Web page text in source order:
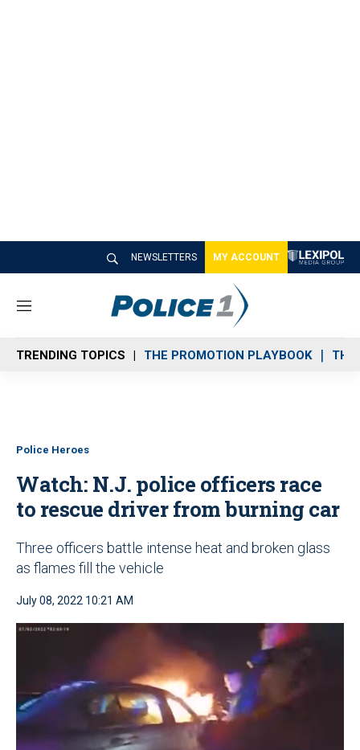
NEWSLETTERS MY ACCOUNT
M
n
u
TRENDING TOPICS THE PROMOTION PLAYBOOK THE
Police Heroes
Watch: N.J. police officers race
to rescue driver from burning car
Three officers battle intense heat and broken glass
as flames fill the vehicle
July 08, 2022 10:21 AM